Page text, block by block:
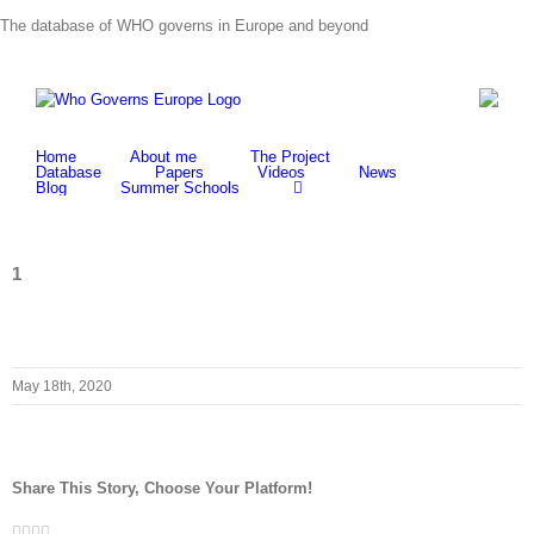
to
The database of WHO governs in Europe and beyond
Home About me
The Project
Database
Papers Videos
News
Blog
Summer Schools
1
May 18th, 2020
Share This Story, Choose Your Platform!
Facebook
Twitter
LinkedIn
Whatsapp